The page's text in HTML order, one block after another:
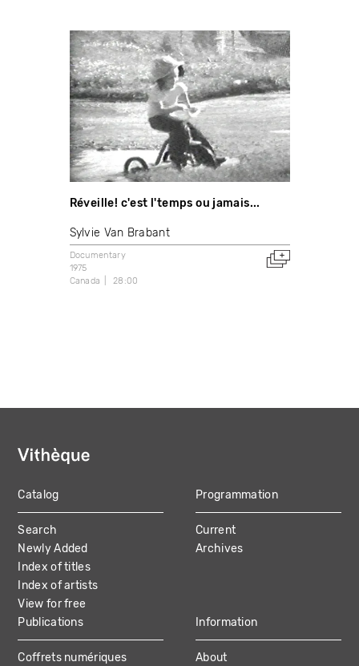
Réveille! c'est l'temps ou jamais...
Sylvie Van Brabant
Documentary
1975
Canada
28:00
MAIN
NAVIGATION
Catalog
Search
Newly Added
Index of titles
Index of artists
View for free
Programmation
Current
Archives
Publications
Coffrets numériques
Information
About